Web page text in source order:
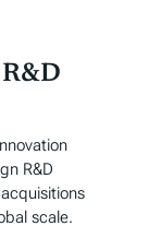
R&D
scale.